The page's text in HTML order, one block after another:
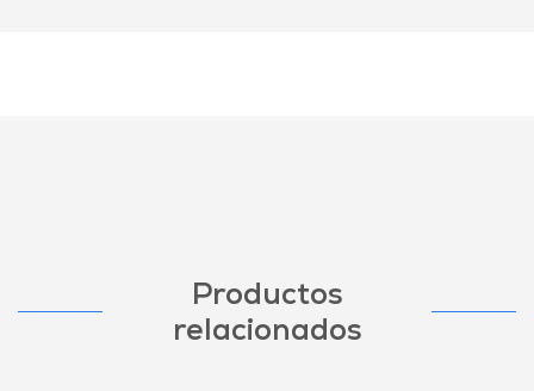
Productos
relacionados